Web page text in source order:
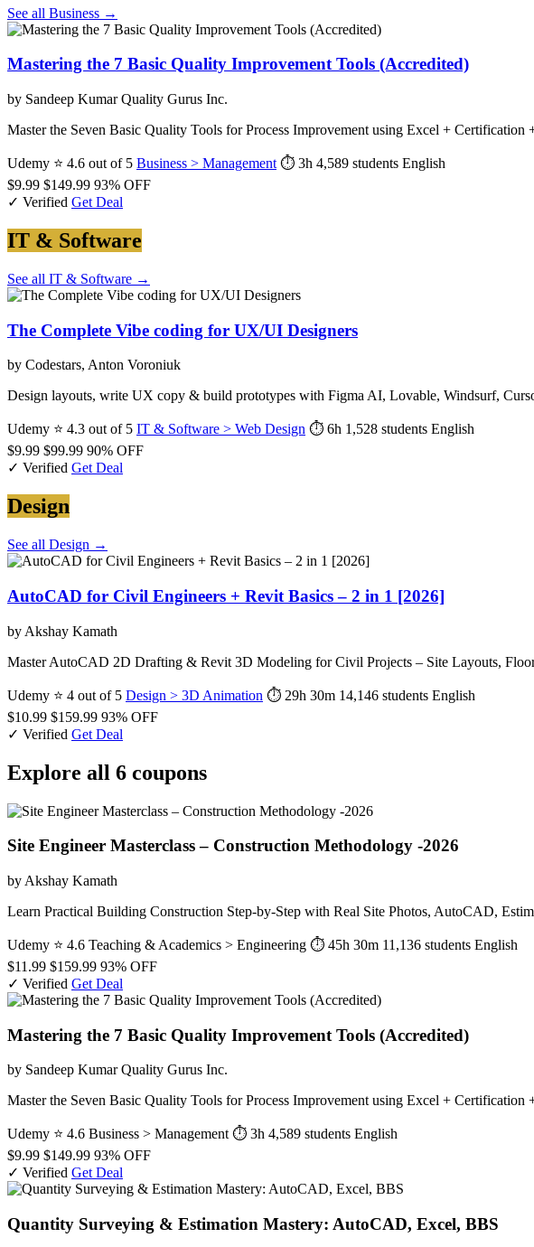
See all Business →
Mastering the 7 Basic Quality Improvement Tools (Accredited)
by Sandeep Kumar Quality Gurus Inc.
Master the Seven Basic Quality Tools for Process Improvement using Excel +
Udemy ⭐ 4.6 out of 5 Business > Management ⏱ 3h 4,589 students English
$9.99 $149.99 93% OFF
✓ Verified Get Deal
IT & Software
See all IT & Software →
The Complete Vibe coding for UX/UI Designers
by Codestars, Anton Voroniuk
Design layouts, write UX copy & build prototypes with Figma AI, Lovable, Windsurf,
Udemy ⭐ 4.3 out of 5 IT & Software > Web Design ⏱ 6h 1,528 students English
$9.99 $99.99 90% OFF
✓ Verified Get Deal
Design
See all Design →
AutoCAD for Civil Engineers + Revit Basics – 2 in 1 [2026]
by Akshay Kamath
Master AutoCAD 2D Drafting & Revit 3D Modeling for Civil Projects – Site Layouts,
Udemy ⭐ 4 out of 5 Design > 3D Animation ⏱ 29h 30m 14,146 students English
$10.99 $159.99 93% OFF
✓ Verified Get Deal
Explore all 6 coupons
Site Engineer Masterclass – Construction Methodology -2026
by Akshay Kamath
Learn Practical Building Construction Step-by-Step with Real Site Photos, AutoCAD,
Udemy ⭐ 4.6 Teaching & Academics > Engineering ⏱ 45h 30m 11,136 students English
$11.99 $159.99 93% OFF
✓ Verified Get Deal
Mastering the 7 Basic Quality Improvement Tools (Accredited)
by Sandeep Kumar Quality Gurus Inc.
Master the Seven Basic Quality Tools for Process Improvement using Excel +
Udemy ⭐ 4.6 Business > Management ⏱ 3h 4,589 students English
$9.99 $149.99 93% OFF
✓ Verified Get Deal
Quantity Surveying & Estimation Mastery: AutoCAD, Excel, BBS